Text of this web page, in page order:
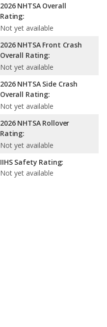
2026 NHTSA Overall
Rating:
Not yet available
2026 NHTSA Front Crash
Overall Rating:
Not yet available
2026 NHTSA Side Crash
Overall Rating:
Not yet available
2026 NHTSA Rollover
Rating:
Not yet available
IIHS Safety Rating:
Not yet available